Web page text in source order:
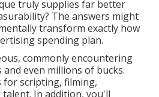
truly supplies far better
The answers might
transform exactly how
spending plan.
commonly encountering
even millions of bucks.
for scripting, filming,
In addition, you'll